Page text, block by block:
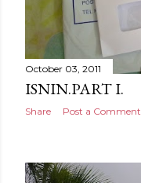
October 03, 2011
ISNIN.PART I.
Share Post a Comment